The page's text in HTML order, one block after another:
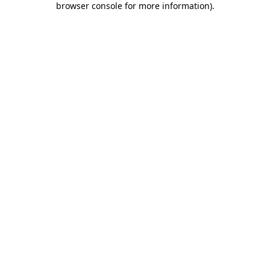
browser console for more information).